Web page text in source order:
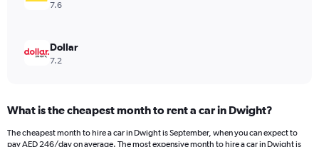
7.6
Dollar
7.2
What is the cheapest month to rent a car in Dwight?
The cheapest month to hire a car in Dwight is September, when you can expect to
pay AED 246/day on average. The most expensive month to hire a car in Dwight is